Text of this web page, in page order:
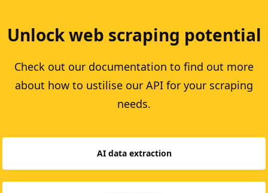
Unlock web scraping potential
Check out our documentation to find out more
about how to ustilise our API for your scraping
needs.
AI data extraction